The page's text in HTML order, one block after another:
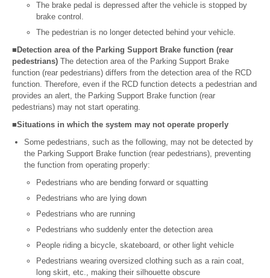
The brake pedal is depressed after the vehicle is stopped by
brake control.
The pedestrian is no longer detected behind your vehicle.
■Detection area of the Parking Support Brake function (rear
pedestrians) The detection area of the Parking Support Brake
function (rear pedestrians) differs from the detection area of the RCD
function. Therefore, even if the RCD function detects a pedestrian and
provides an alert, the Parking Support Brake function (rear
pedestrians) may not start operating.
■Situations in which the system may not operate properly
Some pedestrians, such as the following, may not be detected by
the Parking Support Brake function (rear pedestrians), preventing
the function from operating properly:
Pedestrians who are bending forward or squatting
Pedestrians who are lying down
Pedestrians who are running
Pedestrians who suddenly enter the detection area
People riding a bicycle, skateboard, or other light vehicle
Pedestrians wearing oversized clothing such as a rain coat,
long skirt, etc., making their silhouette obscure